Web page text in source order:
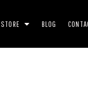
STORE BLOG